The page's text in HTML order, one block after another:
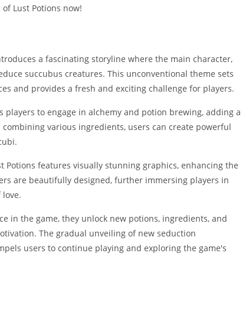
Photography
Productivity
Shopping
Social
Sports
Travel &
Weather
Lust Potions now!
a fascinating storyline where the main character,
succubus creatures. This unconventional theme sets
and provides a fresh and exciting challenge for players.
players to engage in alchemy and potion brewing, adding a
various ingredients, users can create powerful
Potions features visually stunning graphics, enhancing the
are beautifully designed, further immersing players in
in the game, they unlock new potions, ingredients, and
The gradual unveiling of new seduction
users to continue playing and exploring the game's